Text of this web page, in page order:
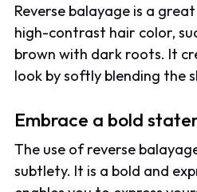
Reverse balayage is a
high-contrast hair color,
brown with dark roots. It
look by softly blending the
Embrace a bold
The use of reverse
subtlety. It is a bold and